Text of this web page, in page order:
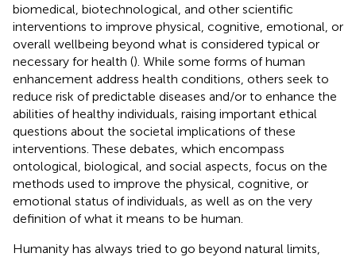
biomedical, biotechnological, and other scientific
interventions to improve physical, cognitive, emotional, or
overall wellbeing beyond what is considered typical or
necessary for health (). While some forms of human
enhancement address health conditions, others seek to
reduce risk of predictable diseases and/or to enhance the
abilities of healthy individuals, raising important ethical
questions about the societal implications of these
interventions. These debates, which encompass
ontological, biological, and social aspects, focus on the
methods used to improve the physical, cognitive, or
emotional status of individuals, as well as on the very
definition of what it means to be human.
Humanity has always tried to go beyond natural limits,